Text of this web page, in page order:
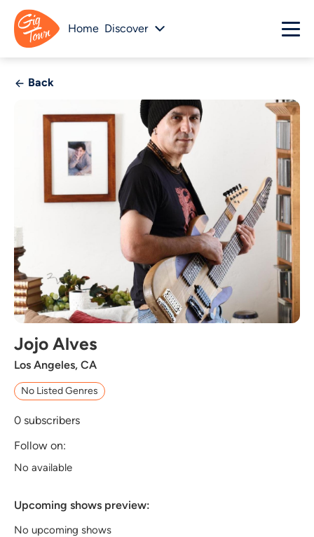
Home Discover
Back
Jojo Alves
Los Angeles, CA
No Listed Genres
0 subscribers
Follow on:
No available
Upcoming shows preview:
No upcoming shows